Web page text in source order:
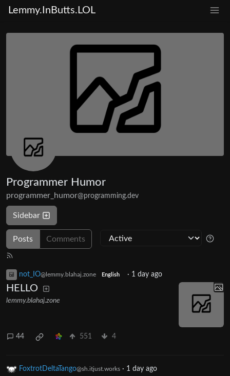
Lemmy.InButts.LOL
Programmer Humor
programmer_humor@programming.dev
Sidebar
Posts Comments
not_IO@lemmy.blahaj.zone English · 1 day ago
HELLO
lemmy.blahaj.zone
44 551 4
FoxtrotDeltaTango@sh.itjust.works · 1 day ago